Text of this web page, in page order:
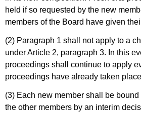
held if so requested by the new
members of the Board have given
(2) Paragraph 1 shall not apply to a
under Article 2, paragraph 3. In this
proceedings shall continue to apply
proceedings have already taken
(3) Each new member shall be
the other members by an interim